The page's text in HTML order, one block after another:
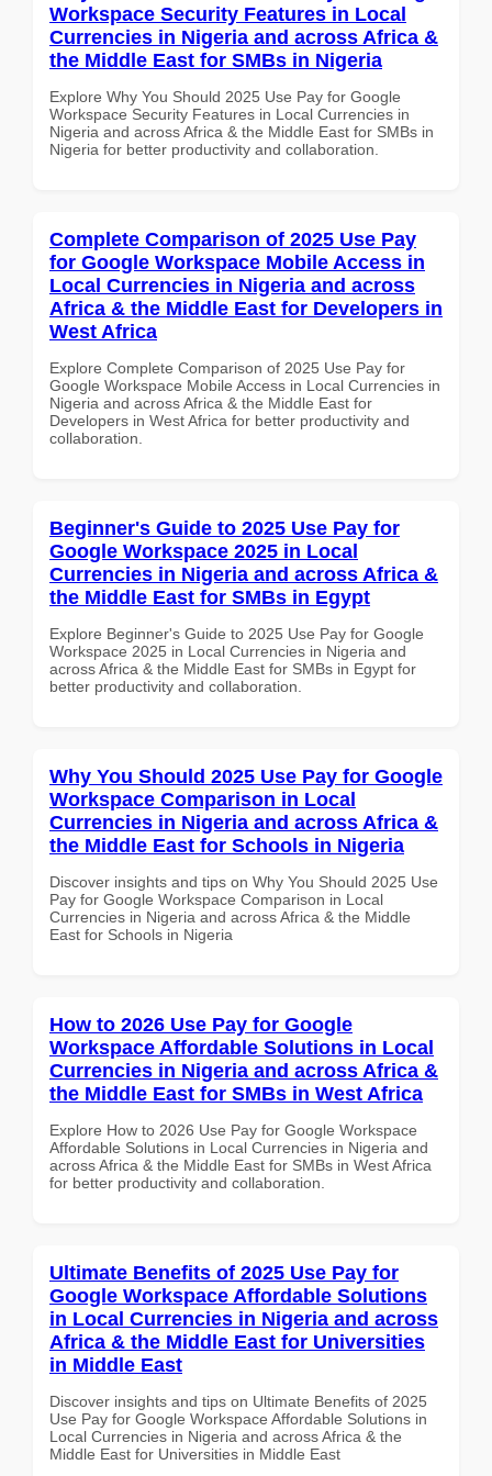
Workspace Security Features in Local
Currencies in Nigeria and across Africa &
the Middle East for SMBs in Nigeria
Explore Why You Should 2025 Use Pay for Google
Workspace Security Features in Local Currencies in
Nigeria and across Africa & the Middle East for SMBs in
Nigeria for better productivity and collaboration.
Complete Comparison of 2025 Use Pay
for Google Workspace Mobile Access in
Local Currencies in Nigeria and across
Africa & the Middle East for Developers in
West Africa
Explore Complete Comparison of 2025 Use Pay for
Google Workspace Mobile Access in Local Currencies in
Nigeria and across Africa & the Middle East for
Developers in West Africa for better productivity and
collaboration.
Beginner's Guide to 2025 Use Pay for
Google Workspace 2025 in Local
Currencies in Nigeria and across Africa &
the Middle East for SMBs in Egypt
Explore Beginner's Guide to 2025 Use Pay for Google
Workspace 2025 in Local Currencies in Nigeria and
across Africa & the Middle East for SMBs in Egypt for
better productivity and collaboration.
Why You Should 2025 Use Pay for Google
Workspace Comparison in Local
Currencies in Nigeria and across Africa &
the Middle East for Schools in Nigeria
Discover insights and tips on Why You Should 2025 Use
Pay for Google Workspace Comparison in Local
Currencies in Nigeria and across Africa & the Middle
East for Schools in Nigeria
How to 2026 Use Pay for Google
Workspace Affordable Solutions in Local
Currencies in Nigeria and across Africa &
the Middle East for SMBs in West Africa
Explore How to 2026 Use Pay for Google Workspace
Affordable Solutions in Local Currencies in Nigeria and
across Africa & the Middle East for SMBs in West Africa
for better productivity and collaboration.
Ultimate Benefits of 2025 Use Pay for
Google Workspace Affordable Solutions
in Local Currencies in Nigeria and across
Africa & the Middle East for Universities
in Middle East
Discover insights and tips on Ultimate Benefits of 2025
Use Pay for Google Workspace Affordable Solutions in
Local Currencies in Nigeria and across Africa & the
Middle East for Universities in Middle East